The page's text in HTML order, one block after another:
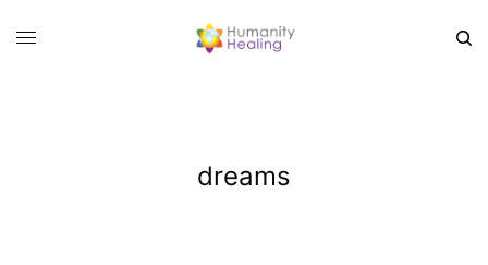
dreams